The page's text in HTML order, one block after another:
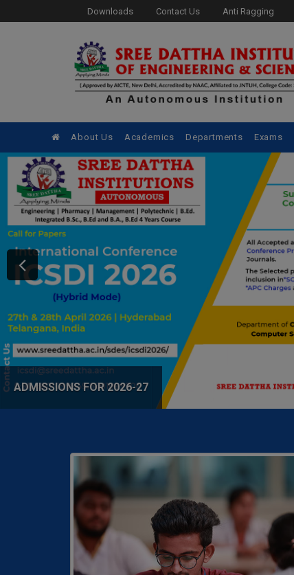
Downloads Contact Us Anti Ragging
About Us Academics Departments Exams
ADMISSIONS FOR 2026-27